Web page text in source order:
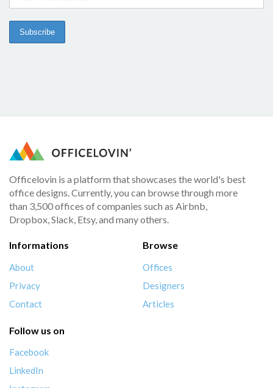
Officelovin is a platform that showcases the world's best
office designs. Currently, you can browse through more
than 3,500 offices of companies such as Airbnb,
Dropbox, Slack, Etsy, and many others.
Informations
About
Privacy
Contact
Browse
Offices
Designers
Articles
Follow us on
Facebook
LinkedIn